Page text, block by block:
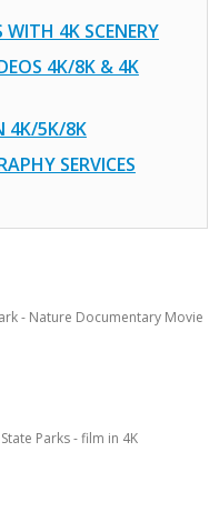
4K SCENERY
4K/8K & 4K
4K/5K/8K
SERVICES
- Nature Documentary Movie
Parks - film in 4K